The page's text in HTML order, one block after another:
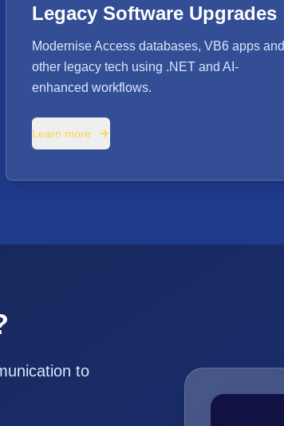
Legacy Software Upgrades
Modernise Access databases, VB6 apps and
other legacy tech using .NET and AI-
enhanced workflows.
Learn more
to